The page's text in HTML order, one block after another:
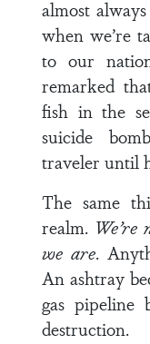
almost
when we’re
to our
remarked
fish in the
suicide
traveler until
The same
realm. We’re
we are.
An ashtray
gas pipeline